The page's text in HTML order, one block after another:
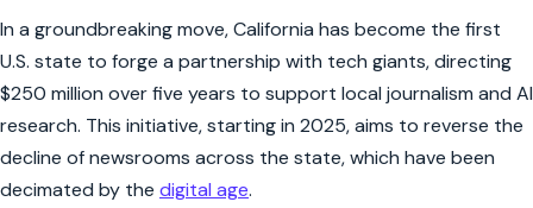
In a groundbreaking move, California has become the first
U.S. state to forge a partnership with tech giants, directing
$250 million over five years to support local journalism and AI
research. This initiative, starting in 2025, aims to reverse the
decline of newsrooms across the state, which have been
decimated by the digital age.